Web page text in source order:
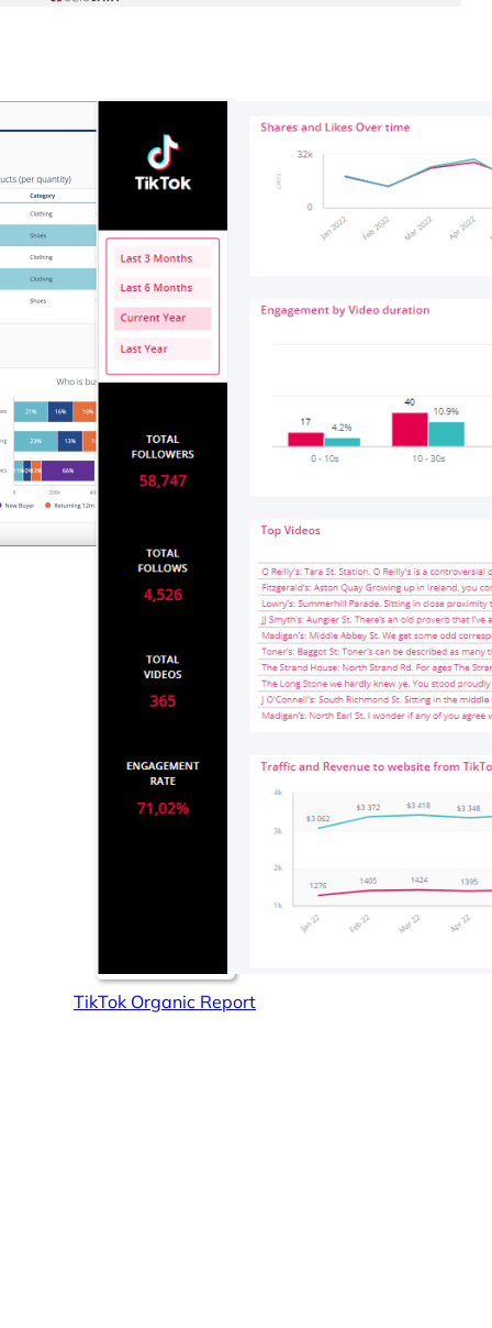
TikTok Organic Report